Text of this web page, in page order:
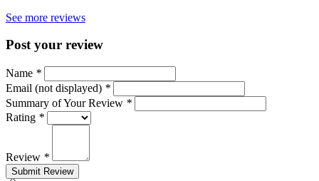
See more reviews
Post your review
Name *
Email (not displayed) *
Summary of Your Review *
Rating *
Review *
Submit Review